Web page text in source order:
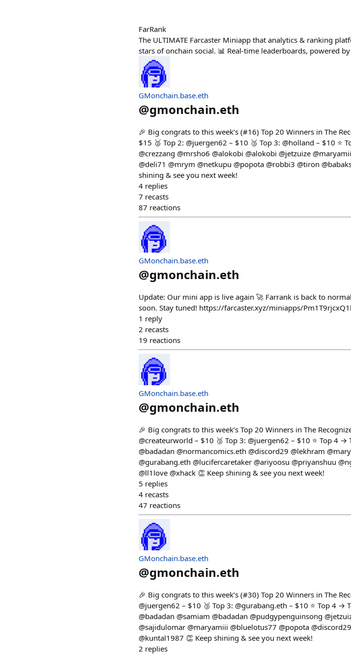
FarRank
The ULTIMATE Farcaster Miniapp that analytics & ranking
stars of onchain social. 📊 Real-time leaderboards, powered
GMonchain.base.eth
@gmonchain.eth
🎉 Big congrats to this week’s (#16) Top 20 Winners in The
$15 🥈 Top 2: @juergen62 – $10 🥉 Top 3: @holland – $10 ⭐
@crezzang @mrsho6 @alokobi @alokobi @jetzuize
@deli71 @mrym @netkupu @popota @robbi3 @tiron
shining & see you next week!
4 replies
7 recasts
87 reactions
GMonchain.base.eth
@gmonchain.eth
Update: Our mini app is live again 🚀 Farrank is back to
soon. Stay tuned! https://farcaster.xyz/miniapps/
1 reply
2 recasts
19 reactions
GMonchain.base.eth
@gmonchain.eth
🎉 Big congrats to this week’s Top 20 Winners in The
@createurworld – $10 🥉 Top 3: @juergen62 – $10 ⭐ Top 4
@badadan @normancomics.eth @discord29 @lekhram
@gurabang.eth @lucifercaretaker @ariyoosu @priyanshuu
@ll1love @xhack 👏 Keep shining & see you next week!
5 replies
4 recasts
47 reactions
GMonchain.base.eth
@gmonchain.eth
🎉 Big congrats to this week’s (#30) Top 20 Winners in The
@juergen62 – $10 🥉 Top 3: @gurabang.eth – $10 ⭐ Top 4 →
@badadan @samiam @badadan @pudgypenguinsong
@sajidulomar @maryamiii @bluelotus77 @popota
@kuntal1987 👏 Keep shining & see you next week!
2 replies